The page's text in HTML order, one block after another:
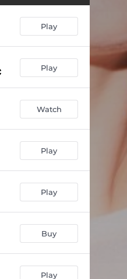
Play
Play
Watch
Play
Play
Buy
Play